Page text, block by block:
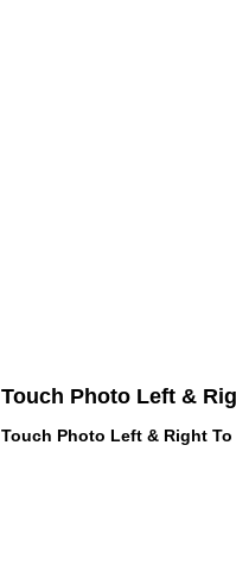
Touch Photo Left &
Touch Photo Left & Right To